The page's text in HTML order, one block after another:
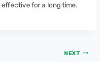
for a long time.
NEXT